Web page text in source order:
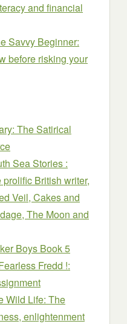
and financial
Savvy Beginner:
before risking your
The Satirical
Sea Stories :
British writer,
Veil, Cakes and
The Moon and
Boys Book 5
Fredd !:
Wild Life: The
enlightenment